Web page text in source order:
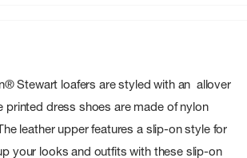
Stewart loafers are styled with an allover
printed dress shoes are made of nylon
leather upper features a slip-on style for
your looks and outfits with these slip-on